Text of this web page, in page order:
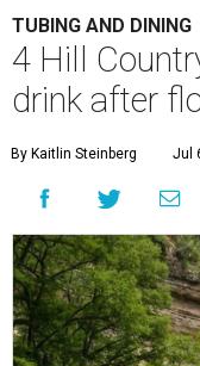
TUBING AND DINING
4 Hill
drink after
By Kaitlin Steinberg Jul